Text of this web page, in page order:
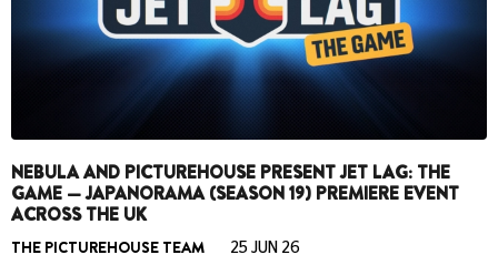
NEBULA AND PICTUREHOUSE PRESENT JET LAG: THE
GAME — JAPANORAMA (SEASON 19) PREMIERE EVENT
ACROSS THE UK
THE PICTUREHOUSE TEAM 25 JUN 26